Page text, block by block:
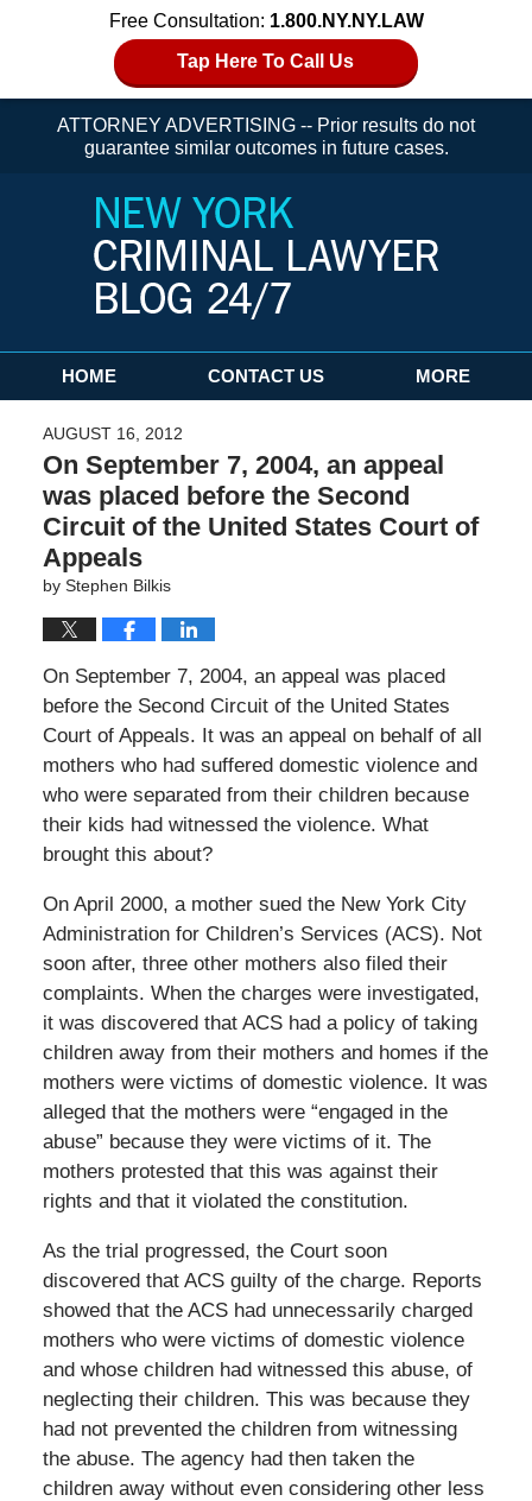
Free Consultation: 1.800.NY.NY.LAW
Tap Here To Call Us
ATTORNEY ADVERTISING -- Prior results do not
guarantee similar outcomes in future cases.
Navigation
HOME CONTACT US MORE
AUGUST 16, 2012
On September 7, 2004, an appeal
was placed before the Second
Circuit of the United States Court of
Appeals
by Stephen Bilkis
On September 7, 2004, an appeal was placed
before the Second Circuit of the United States
Court of Appeals. It was an appeal on behalf of all
mothers who had suffered domestic violence and
who were separated from their children because
their kids had witnessed the violence. What
brought this about?
On April 2000, a mother sued the New York City
Administration for Children’s Services (ACS). Not
soon after, three other mothers also filed their
complaints. When the charges were investigated,
it was discovered that ACS had a policy of taking
children away from their mothers and homes if the
mothers were victims of domestic violence. It was
alleged that the mothers were “engaged in the
abuse” because they were victims of it. The
mothers protested that this was against their
rights and that it violated the constitution.
As the trial progressed, the Court soon
discovered that ACS guilty of the charge. Reports
showed that the ACS had unnecessarily charged
mothers who were victims of domestic violence
and whose children had witnessed this abuse, of
neglecting their children. This was because they
had not prevented the children from witnessing
the abuse. The agency had then taken the
children away without even considering other less